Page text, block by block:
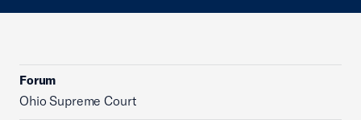
Forum
Ohio Supreme Court